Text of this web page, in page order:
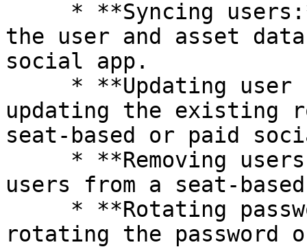
the user and asset
social app.
updating the existing
seat-based or paid
users from a seat-
rotating the password